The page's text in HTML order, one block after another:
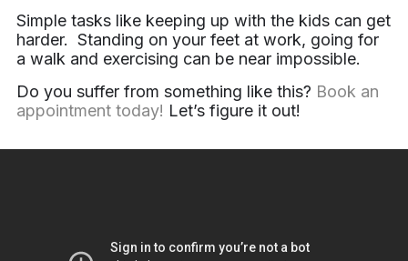
Simple tasks like keeping up with the kids can get
harder. Standing on your feet at work, going for
a walk and exercising can be near impossible.
Do you suffer from something like this? Book an
appointment today! Let’s figure it out!